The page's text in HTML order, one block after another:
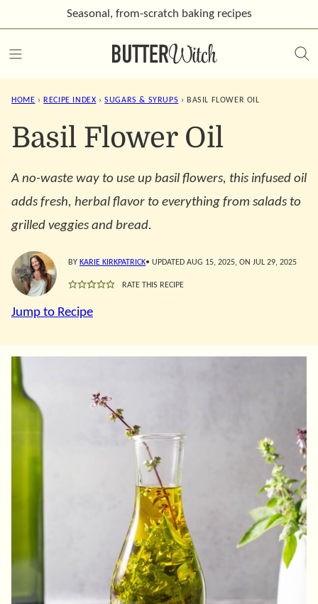
content
Seasonal, from-scratch baking recipes
HOME › RECIPE INDEX › SUGARS & SYRUPS › BASIL FLOWER OIL
Basil Flower Oil
A no-waste way to use up basil flowers, this infused oil
adds fresh, herbal flavor to everything from salads to
grilled veggies and bread.
BY KARIE KIRKPATRICK• UPDATED AUG 15, 2025, ON JUL 29, 2025
RATE THIS RECIPE
Jump to Recipe